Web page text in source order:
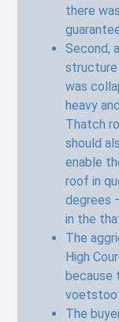
there
Second,
was
heavy
Thatch
should
enable
roof in
degrees
in the
The
High
because
The